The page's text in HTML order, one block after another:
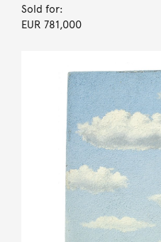
Sold for:
EUR 781,000